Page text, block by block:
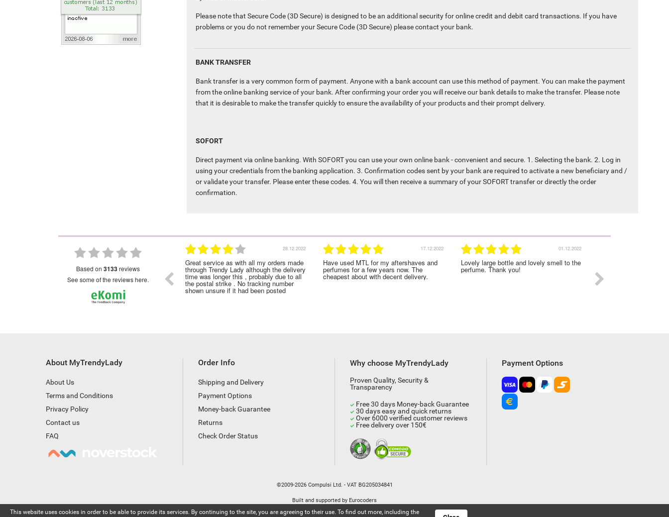
This website uses cookies in order to be able to provide its services. By continuing to the site, you are agreeing to their use. To find out more, including the
Please note that Secure Code (3D Secure) is designed to be an additional security for online credit and debit card transactions. If you have
problems or you do not remember your Secure Code (3D Secure) please contact your bank.
BANK TRANSFER
Bank transfer is a very common form of payment. Anyone with a bank account can use this method of payment. You can make the payment
from the online banking service of your bank. After confirming your order you will receive our bank details to make the transfer. Please note
that it is desirable to make the transfer quickly to ensure the availability of your products and their prompt delivery.
SOFORT
Direct payment via online banking. With SOFORT you can use your own online bank - convenient and secure. 1. Selecting the bank. 2. Log in
using your credentials from the banking application. 3. Confirmation codes sent by your bank are required to activate a new beneficiary and /
or validate your transfer. Please enter these codes. 4. You will then receive a summary of your SOFORT transfer or directly the order
confirmation.
based on 3133reviews
see some of the reviews here.
28.12.2022
Great service as with all my orders made
through Trendy Lady although the delivery
time was longer this , probably due to all
the postal strike . No tracking number
shown unsure if it had been posted
17.12.2022
Have used MTL for my aftershaves and
perfumes for a few years now. The
cheapest about with decent delivery.
01.12.2022
Lovely large bottle and lovely smell to the
perfume. Thank you!
About MyTrendyLady
About Us
Terms and Conditions
Privacy Policy
Contact us
FAQ
Order Info
Shipping and Delivery
Payment Options
Money-back Guarantee
Returns
Check Order Status
Why choose MyTrendyLady
Proven Quality, Security &
Transparency
Free 30 days Money-back Guarantee
30 days easy and quick returns
Over 6000 verified customer reviews
Free delivery over 150€
Payment Options
©2009-2026 Compulsi Ltd. - VAT BG205034841
Built and supported by Eurocoders